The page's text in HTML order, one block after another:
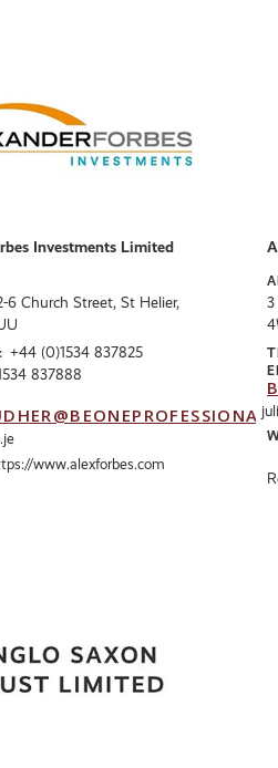
Investments Limited
6 Church Street, St Helier,
+44 (0)1534 837825
837888
www.alexforbes.com
3